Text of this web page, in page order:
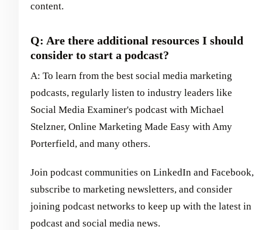
content.
Q: Are there additional resources I should
consider to start a podcast?
A: To learn from the best social media marketing
podcasts, regularly listen to industry leaders like
Social Media Examiner's podcast with Michael
Stelzner, Online Marketing Made Easy with Amy
Porterfield, and many others.
Join podcast communities on LinkedIn and Facebook,
subscribe to marketing newsletters, and consider
joining podcast networks to keep up with the latest in
podcast and social media news.